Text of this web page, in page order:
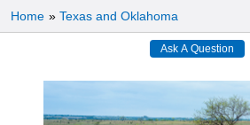
Home » Texas and Oklahoma